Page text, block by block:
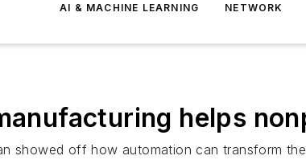
AI & MACHINE LEARNING NETWORK
helps
showed off how automation can transform